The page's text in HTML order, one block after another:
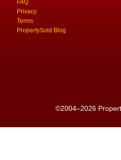
FAQ
Privacy
Terms
PropertySold Blog
©2004–2026